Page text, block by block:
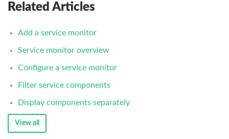
Related Articles
Add a service monitor
Service monitor overview
Configure a service monitor
Filter service components
Display components separately
View all